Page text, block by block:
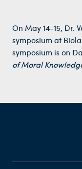
On May 14-15, Dr.
symposium at
symposium is on
of Moral